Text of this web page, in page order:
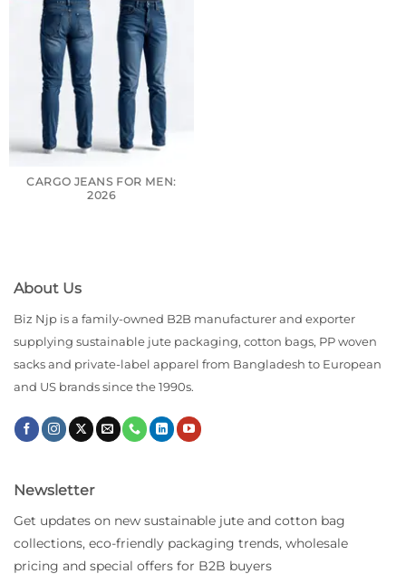
CARGO JEANS FOR MEN:
2026
About Us
Biz Njp is a family-owned B2B manufacturer and exporter
supplying sustainable jute packaging, cotton bags, PP woven
sacks and private-label apparel from Bangladesh to European
and US brands since the 1990s.
Newsletter
Get updates on new sustainable jute and cotton bag
collections, eco-friendly packaging trends, wholesale
pricing and special offers for B2B buyers